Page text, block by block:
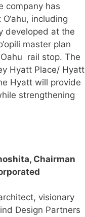
company has
including
developed at the
master plan
rail stop. The
Hyatt Place/ Hyatt
Hyatt will provide
strengthening
Chairman
visionary
Design Partners